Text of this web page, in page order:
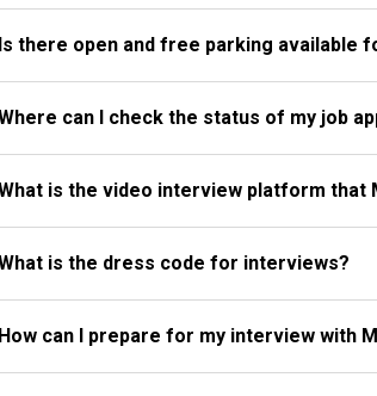
Is there open and free parking available
can I check the status of my job
is the video interview platform that
is the dress code for interviews?
How can I prepare for my interview with